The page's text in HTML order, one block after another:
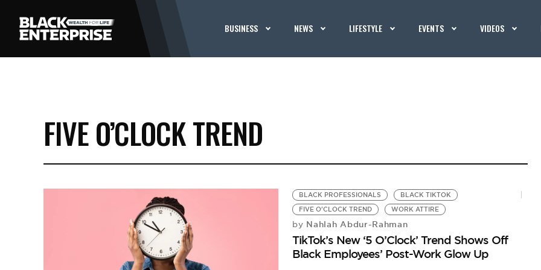
BUSINESS NEWS LIFESTYLE EVENTS VIDEOS
FIVE O’CLOCK TREND
BLACK PROFESSIONALS
BLACK TIKTOK
FIVE O'CLOCK TREND
WORK ATTIRE
by Nahlah Abdur-Rahman
TikTok’s New ‘5 O’Clock’ Trend Shows Off
Black Employees’ Post-Work Glow Up